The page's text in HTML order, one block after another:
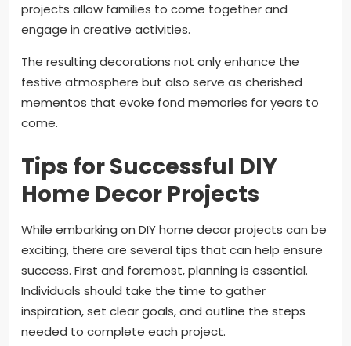
projects allow families to come together and
engage in creative activities.
The resulting decorations not only enhance the
festive atmosphere but also serve as cherished
mementos that evoke fond memories for years to
come.
Tips for Successful DIY
Home Decor Projects
While embarking on DIY home decor projects can be
exciting, there are several tips that can help ensure
success. First and foremost, planning is essential.
Individuals should take the time to gather
inspiration, set clear goals, and outline the steps
needed to complete each project.